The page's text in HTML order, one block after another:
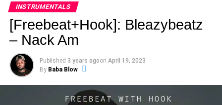
INSTRUMENTALS
[Freebeat+Hook]: Bleazybeatz
– Nack Am
Published 3 years agoon April 19, 2023
By Baba Blow